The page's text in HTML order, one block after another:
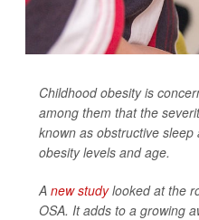
Childhood obesity is
among them that the
known as obstructive
obesity levels and age.
A new studylooked at the
OSA. It adds to a growing